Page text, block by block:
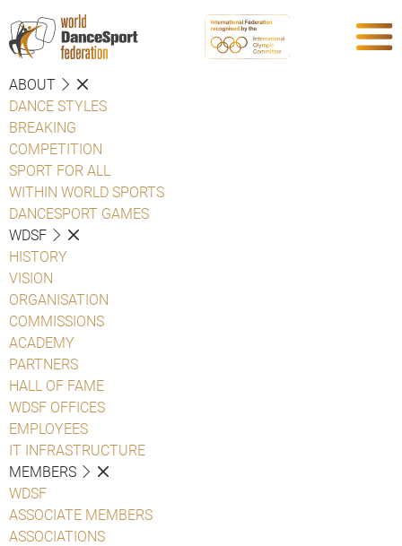
ABOUT
DANCE STYLES
BREAKING
COMPETITION
SPORT FOR ALL
WITHIN WORLD SPORTS
DANCESPORT GAMES
WDSF
HISTORY
VISION
ORGANISATION
COMMISSIONS
ACADEMY
PARTNERS
HALL OF FAME
WDSF OFFICES
EMPLOYEES
IT INFRASTRUCTURE
MEMBERS
WDSF
ASSOCIATE MEMBERS
ASSOCIATIONS